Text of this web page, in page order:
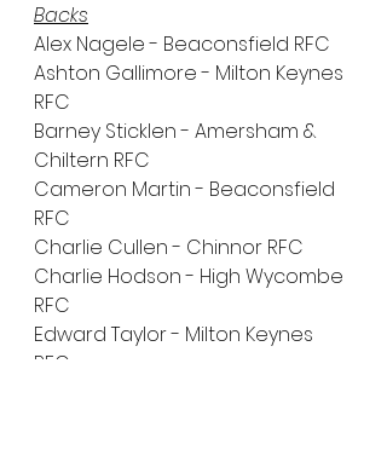
Backs
Alex Nagele - Beaconsfield RFC
Ashton Gallimore - Milton Keynes
RFC
Barney Sticklen - Amersham &
Chiltern RFC
Cameron Martin - Beaconsfield
RFC
Charlie Cullen - Chinnor RFC
Charlie Hodson - High Wycombe
RFC
Edward Taylor - Milton Keynes
RFC